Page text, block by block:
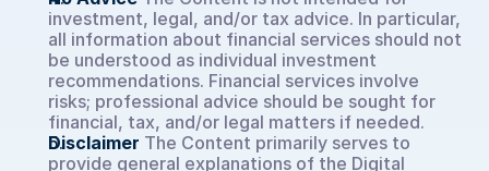
investment, legal, and/or tax advice. In particular,
all information about financial services should not
be understood as individual investment
recommendations. Financial services involve
risks; professional advice should be sought for
financial, tax, and/or legal matters if needed.
Disclaimer The Content primarily serves to
provide general explanations of the Digital